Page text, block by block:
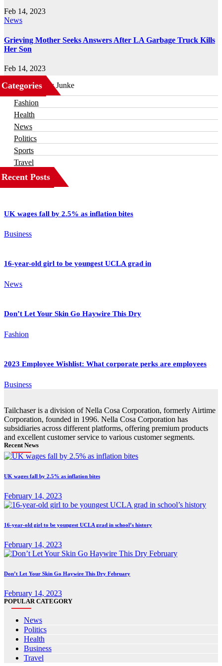
Feb 14, 2023
News
Grieving Mother Seeks Answers After LA Garbage Truck Kills
Her Son
Feb 14, 2023
Categories
Business
Fashion
Health
News
Politics
Sports
Travel
Recent Posts
UK wages fall by 2.5% as inflation bites
Business
16-year-old girl to be youngest UCLA grad in
News
Don’t Let Your Skin Go Haywire This Dry
Fashion
2023 Employee Wishlist: What corporate perks are employees
Business
Tailchaser is a division of Nella Cosa Corporation, formerly Airtime
Corporation, founded in 1996. Nella Cosa Corporation has
subsidiaries across different platforms, offering premium products
and excellent customer service to various customer segments.
Recent News
UK wages fall by 2.5% as inflation bites
February 14, 2023
16-year-old girl to be youngest UCLA grad in school’s history
February 14, 2023
Don’t Let Your Skin Go Haywire This Dry February
February 14, 2023
POPULAR CATEGORY
News
Politics
Health
Business
Travel